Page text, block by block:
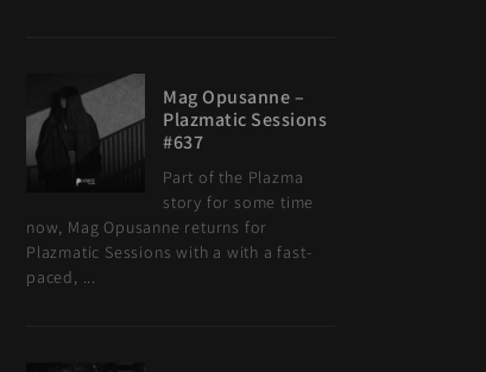
Mag Opusanne –
Plazmatic Sessions
#637
Part of the Plazma
story for some time
now, Mag Opusanne returns for
Plazmatic Sessions with a with a fast-
paced, ...